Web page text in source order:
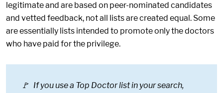
legitimate and are based on peer-nominated candidates
and vetted feedback, not all lists are created equal. Some
are essentially lists intended to promote only the doctors
who have paid for the privilege.
🚩 If you use a Top Doctor list in your search,